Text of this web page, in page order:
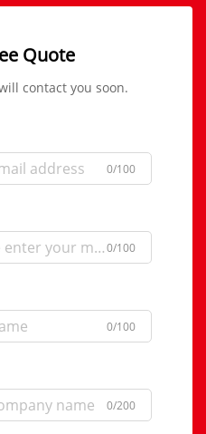
Quote
contact you soon.
0/100
0/100
0/100
0/200